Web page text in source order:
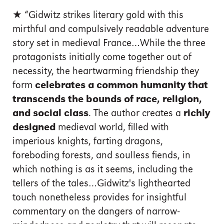
★ “Gidwitz strikes literary gold with this
mirthful and compulsively readable adventure
story set in medieval France…While the three
protagonists initially come together out of
necessity, the heartwarming friendship they
form celebrates a common humanity that
transcends the bounds of race, religion,
and social class. The author creates a richly
designed medieval world, filled with
imperious knights, farting dragons,
foreboding forests, and soulless fiends, in
which nothing is as it seems, including the
tellers of the tales…Gidwitz's lighthearted
touch nonetheless provides for insightful
commentary on the dangers of narrow-